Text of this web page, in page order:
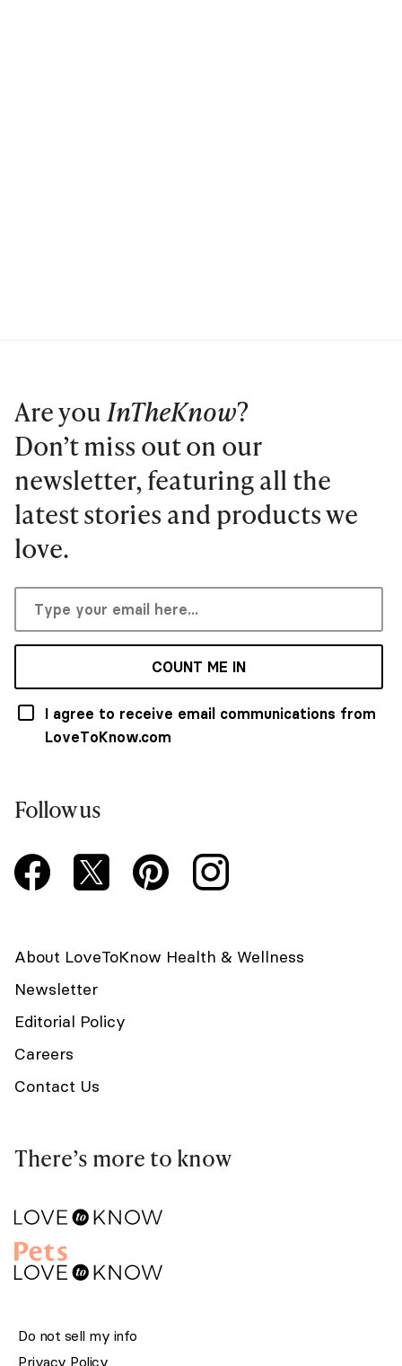
Are youInTheKnow?
Don’t miss out on our
newsletter, featuring all the
latest stories and products we
love.
COUNT ME IN
I agree to receive email communications from
LoveToKnow.com
Follow us
About LoveToKnow Health & Wellness
Newsletter
Editorial Policy
Careers
Contact Us
There’s more to know
Do not sell my info
Privacy Policy